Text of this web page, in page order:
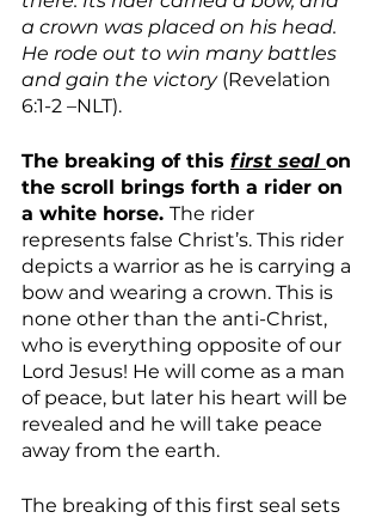
a crown was placed on his head.
He rode out to win many battles
and gain the victory (Revelation
6:1-2 –NLT).
The breaking of this first seal on
the scroll brings forth a rider on
a white horse. The rider
represents false Christ’s. This rider
depicts a warrior as he is carrying a
bow and wearing a crown. This is
none other than the anti-Christ,
who is everything opposite of our
Lord Jesus! He will come as a man
of peace, but later his heart will be
revealed and he will take peace
away from the earth.
The breaking of this first seal sets